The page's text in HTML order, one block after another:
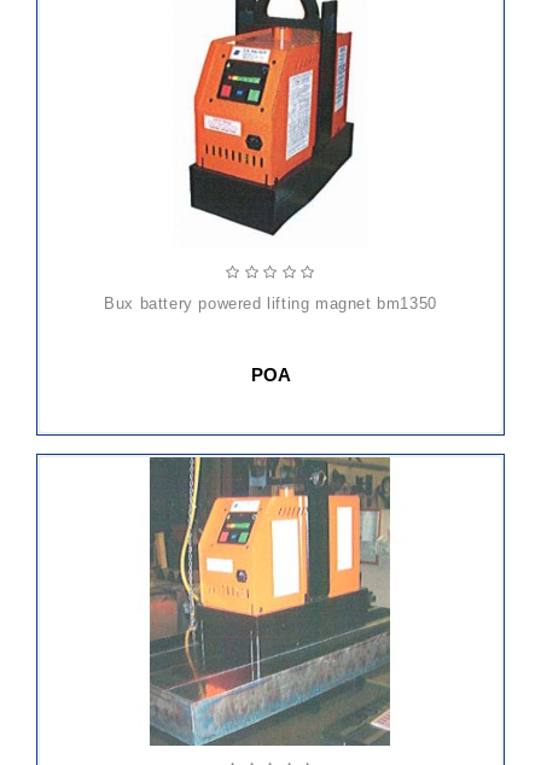
bux battery powered lifting magnet bm1350
POA